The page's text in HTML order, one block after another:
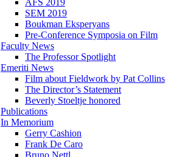
SEM 2019
Boukman Eksperyans
Pre-Conference Symposia on Film
Faculty News
The Professor Spotlight
Emeriti News
Film about Fieldwork by Pat Collins
The Director’s Statement
Beverly Stoeltje honored
Publications
In Memorium
Gerry Cashion
Frank De Caro
Bruno Nettl